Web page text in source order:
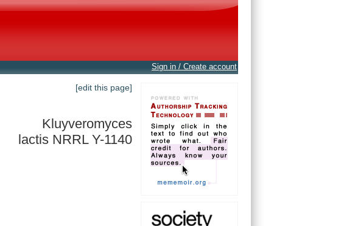
Sign in / Create account
[edit this page]
Kluyveromyces
lactis NRRL Y-1140